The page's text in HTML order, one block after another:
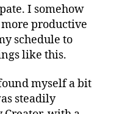
I somehow
productive
schedule to
like this.
myself a bit
steadily